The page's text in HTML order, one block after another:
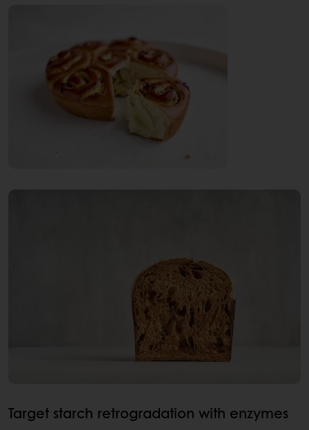
Target starch retrogradation with enzymes